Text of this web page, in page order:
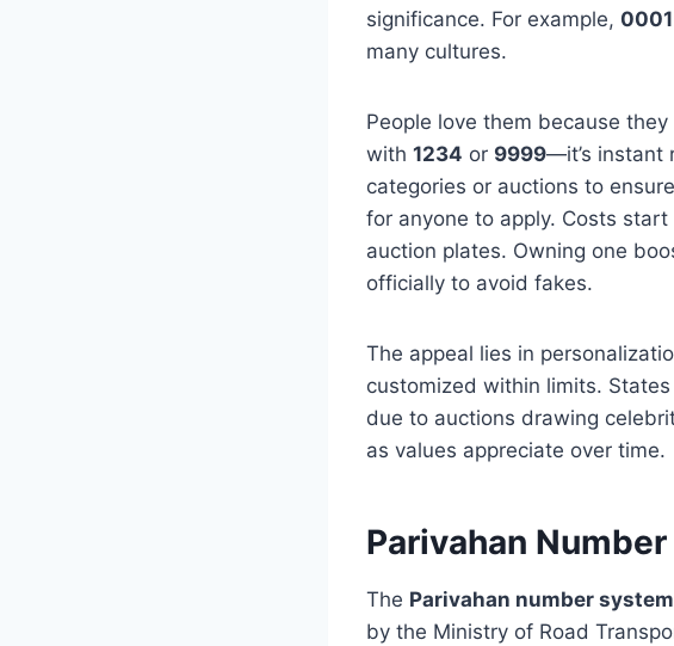
significance. For example, 0001
many cultures.
People love them because
with 1234 or 9999—it’s instant
categories or auctions to
for anyone to apply. Costs
auction plates. Owning one
officially to avoid fakes.
The appeal lies in
customized within limits.
due to auctions drawing
as values appreciate over time.
Parivahan
The Parivahan number system
by the Ministry of Road